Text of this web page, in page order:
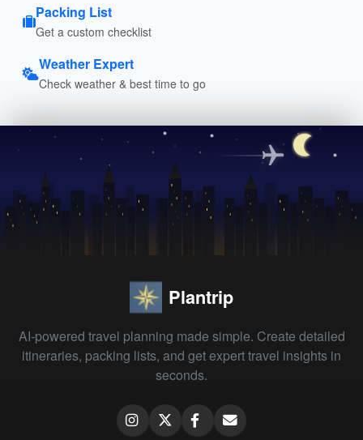
Packing List
Get a custom checklist
Weather Expert
Check weather & best time to go
Plantrip
AI-powered travel planning made simple. Create detailed
itineraries, packing lists, and get expert travel insights in
seconds.